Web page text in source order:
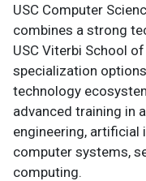
USC Computer
combines a strong
USC Viterbi School
specialization
technology
advanced training in
engineering, artificial
computer systems,
computing.